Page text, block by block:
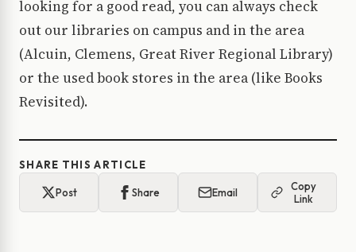
looking for a good read, you can always check
out our libraries on campus and in the area
(Alcuin, Clemens, Great River Regional Library)
or the used book stores in the area (like Books
Revisited).
SHARE THIS ARTICLE
Post Share Email
Copy
Link